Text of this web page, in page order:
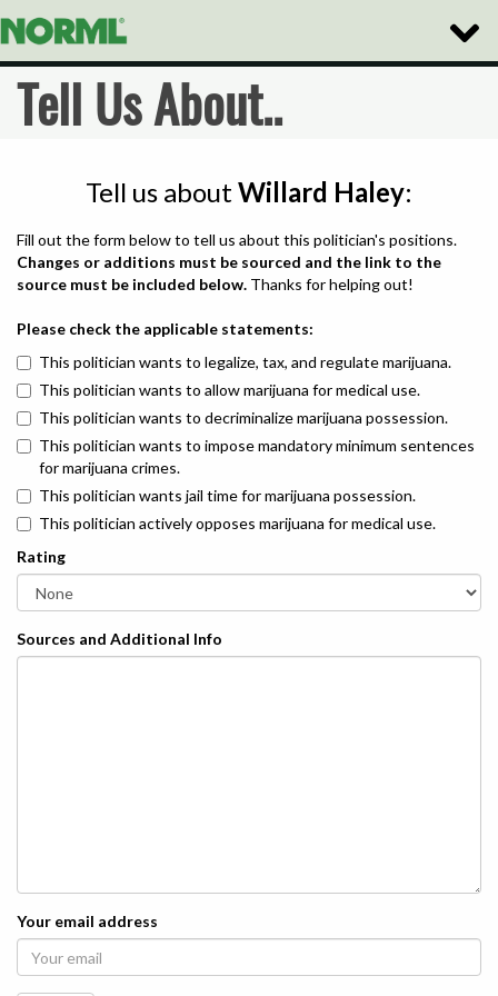
Toggle
Tell Us About..
Tell us about Willard Haley:
Fill out the form below to tell us about this politician's positions.
Changes or additions must be sourced and the link to the
source must be included below. Thanks for helping out!
Please check the applicable statements:
This politician wants to legalize, tax, and regulate marijuana.
This politician wants to allow marijuana for medical use.
This politician wants to decriminalize marijuana possession.
This politician wants to impose mandatory minimum sentences
for marijuana crimes.
This politician wants jail time for marijuana possession.
This politician actively opposes marijuana for medical use.
Rating
Sources and Additional Info
Your email address